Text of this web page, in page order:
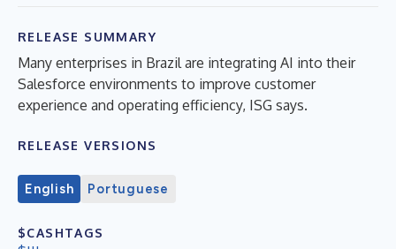
RELEASE SUMMARY
Many enterprises in Brazil are integrating AI into their
Salesforce environments to improve customer
experience and operating efficiency, ISG says.
RELEASE VERSIONS
English Portuguese
$CASHTAGS